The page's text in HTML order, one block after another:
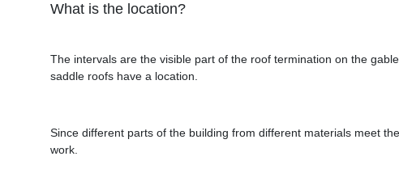
What is the location?
The intervals are the visible part of the roof termination on the
saddle roofs have a location.
Since different parts of the building from different materials meet
work.